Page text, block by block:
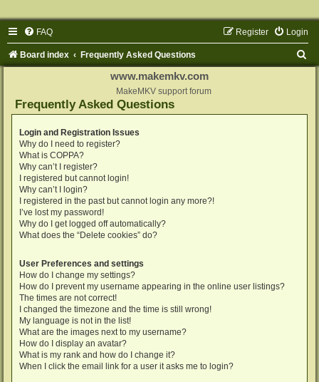
FAQ Login
Register
Board index Frequently Asked Questions
www.makemkv.com
MakeMKV support forum
Frequently Asked Questions
Login and Registration Issues
Why do I need to register?
What is COPPA?
Why can’t I register?
I registered but cannot login!
Why can’t I login?
I registered in the past but cannot login any more?!
I’ve lost my password!
Why do I get logged off automatically?
What does the “Delete cookies” do?
User Preferences and settings
How do I change my settings?
How do I prevent my username appearing in the online user listings?
The times are not correct!
I changed the timezone and the time is still wrong!
My language is not in the list!
What are the images next to my username?
How do I display an avatar?
What is my rank and how do I change it?
When I click the email link for a user it asks me to login?